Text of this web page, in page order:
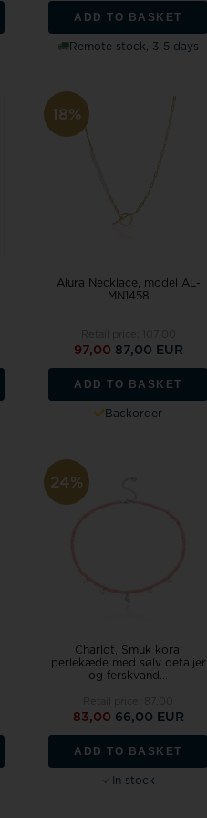
ADD TO BASKET
Remote stock, 3-5 days
18%
Alura Necklace, model AL-
MN1458
97,0087,00 EUR
ADD TO BASKET
Backorder
24%
Charlot, Smuk koral
perlekæde med sølv detaljer
og ferskvand...
83,0066,00 EUR
ADD TO BASKET
In stock